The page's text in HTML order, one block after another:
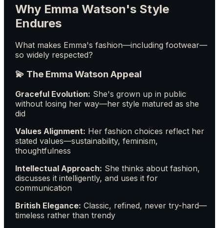
Why Emma Watson's Style
Endures
What makes Emma's fashion—including footwear—
so widely respected?
💫 The Emma Watson Appeal
Graceful Evolution: She's grown up in public
without losing her way—her style matured as she
did
Values Alignment: Her fashion choices reflect her
stated values—sustainability, feminism,
thoughtfulness
Intellectual Approach: She thinks about fashion,
discusses it intelligently, and uses it for
communication
British Elegance: Classic, refined, never try-hard—
timeless rather than trendy